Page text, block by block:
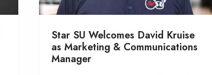
Star SU Welcomes David Kruise
as Marketing & Communications
Manager